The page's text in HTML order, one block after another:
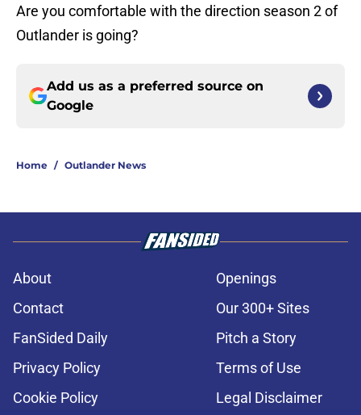
Are you comfortable with the direction season 2 of
Outlander is going?
Add us as a preferred source on
Google
Home / Outlander News
About
Openings
Contact
Our 300+ Sites
FanSided Daily
Pitch a Story
Privacy Policy
Terms of Use
Cookie Policy
Legal Disclaimer